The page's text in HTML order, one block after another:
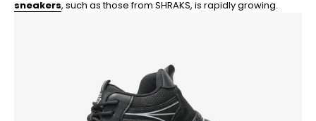
sneakers, such as those from SHRAKS, is rapidly growing.